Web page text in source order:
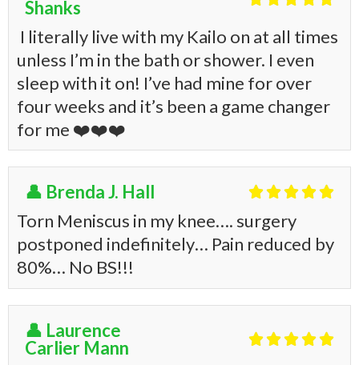
Shanks
I literally live with my Kailo on at all times
unless I’m in the bath or shower. I even
sleep with it on! I’ve had mine for over
four weeks and it’s been a game changer
for me ❤️❤️❤️
👤 Brenda J. Hall 
Torn Meniscus in my knee…. surgery
postponed indefinitely… Pain reduced by
80%… No BS!!!
👤 Laurence
Carlier Mann
